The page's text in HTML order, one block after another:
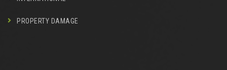
PROPERTY DAMAGE